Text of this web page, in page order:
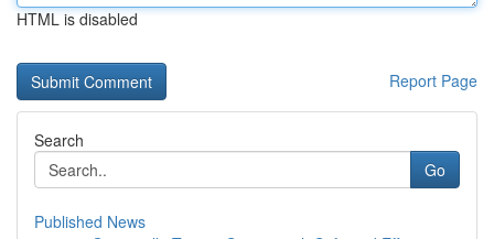
HTML is disabled
Report Page
Search
Go
Published News